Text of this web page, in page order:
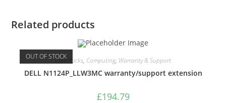
Related products
OUT OF STOCKCare Packs, Computing, Warranty & Support
DELL N1124P_LLW3MC warranty/support extension
£194.79